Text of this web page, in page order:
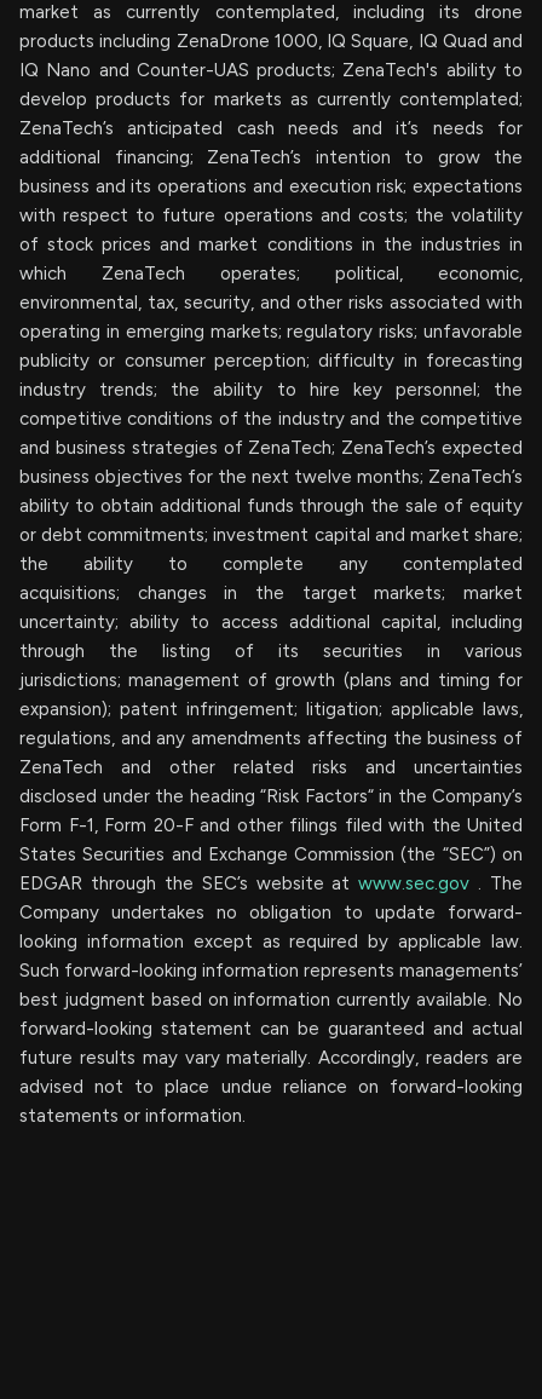
market as currently contemplated, including its drone
products including ZenaDrone 1000, IQ Square, IQ Quad and
IQ Nano and Counter-UAS products; ZenaTech's ability to
develop products for markets as currently contemplated;
ZenaTech’s anticipated cash needs and it’s needs for
additional financing; ZenaTech’s intention to grow the
business and its operations and execution risk; expectations
with respect to future operations and costs; the volatility
of stock prices and market conditions in the industries in
which ZenaTech operates; political, economic,
environmental, tax, security, and other risks associated with
operating in emerging markets; regulatory risks; unfavorable
publicity or consumer perception; difficulty in forecasting
industry trends; the ability to hire key personnel; the
competitive conditions of the industry and the competitive
and business strategies of ZenaTech; ZenaTech’s expected
business objectives for the next twelve months; ZenaTech’s
ability to obtain additional funds through the sale of equity
or debt commitments; investment capital and market share;
the ability to complete any contemplated
acquisitions; changes in the target markets; market
uncertainty; ability to access additional capital, including
through the listing of its securities in various
jurisdictions; management of growth (plans and timing for
expansion); patent infringement; litigation; applicable laws,
regulations, and any amendments affecting the business of
ZenaTech and other related risks ‎‎‎and uncertainties
disclosed under the ‎heading “Risk Factors“ ‎‎‎‎in the Company’s
Form F-1, Form 20-F and other filings filed ‎‎‎with the United
States Securities and Exchange Commission (the “SEC”) on
EDGAR through the SEC’s website atwww.sec.gov . The
Company undertakes ‎‎‎no obligation to update forward-‎
looking ‎‎‎‎information except as required by applicable law.
Such forward-‎‎‎looking information represents ‎‎‎‎‎managements’
best judgment based on information currently available. ‎‎‎No
forward-looking ‎‎‎‎statement ‎can be guaranteed and actual
future results may vary materially. ‎‎‎Accordingly, readers ‎‎‎‎are
advised not to ‎place undue reliance on forward-looking
statements or ‎‎‎information.‎